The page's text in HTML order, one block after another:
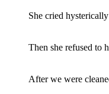
She cried
Then she refused to
After we were